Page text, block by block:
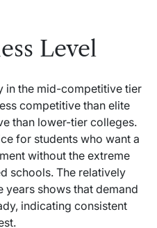
Level
in the mid-competitive tier
competitive than elite
than lower-tier colleges.
for students who want a
without the extreme
schools. The relatively
shows that demand
indicating consistent